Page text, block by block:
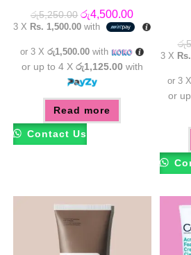
රු5,250.00 Original
price
was:
රු4,500.00Current
price
is:
රු4,500.00.
3 X Rs. 1,500.00 with
or 3 Xරු1,500.00 with
or up to 4 X රු1,125.00 with
Read more
Contact Us
රු
3 X
or 3 X
or